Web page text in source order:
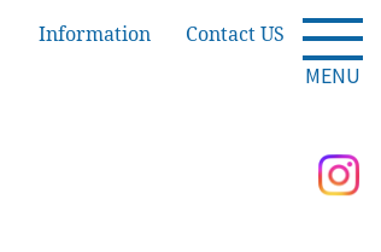
Information Contact US
MENU